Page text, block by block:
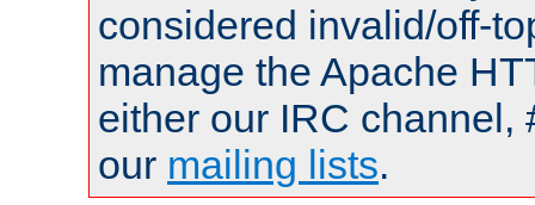
considered invalid/off-
manage the Apache
either our IRC channel,
our mailing lists.